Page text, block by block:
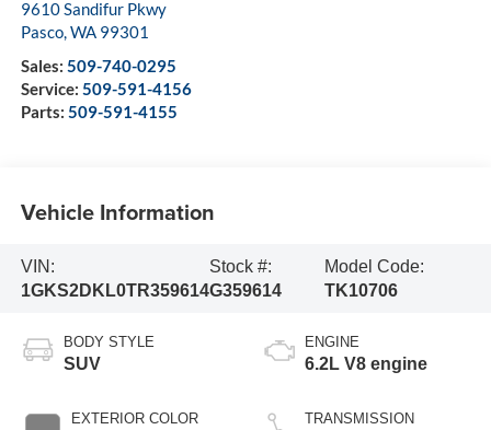
9610 Sandifur Pkwy
Pasco,WA 99301
Sales: 509-740-0295
Service: 509-591-4156
Parts: 509-591-4155
Vehicle Information
VIN:
1GKS2DKL0TR359614
Stock #:
G359614
Model Code:
TK10706
BODY STYLE
SUV
EXTERIOR COLOR
ENGINE
6.2L V8 engine
TRANSMISSION